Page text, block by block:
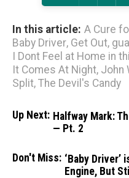
In this article: A Cure
Baby Driver, Get Out,
I Dont Feel at Home in
It Comes At Night, John
Split, The Devil's Candy
Up Next: Halfway Mark:
— Pt. 2
Don't Miss: ‘Baby
Engine, But